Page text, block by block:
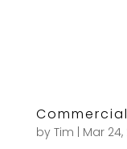
by Tim Mar 24,